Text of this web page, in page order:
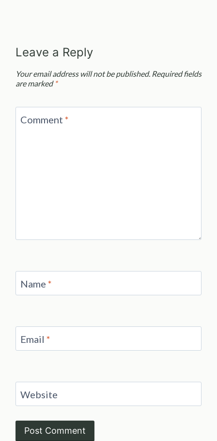
Leave a Reply
Your email address will not be published. Required fields
are marked *
Comment *
Name *
Email *
Website